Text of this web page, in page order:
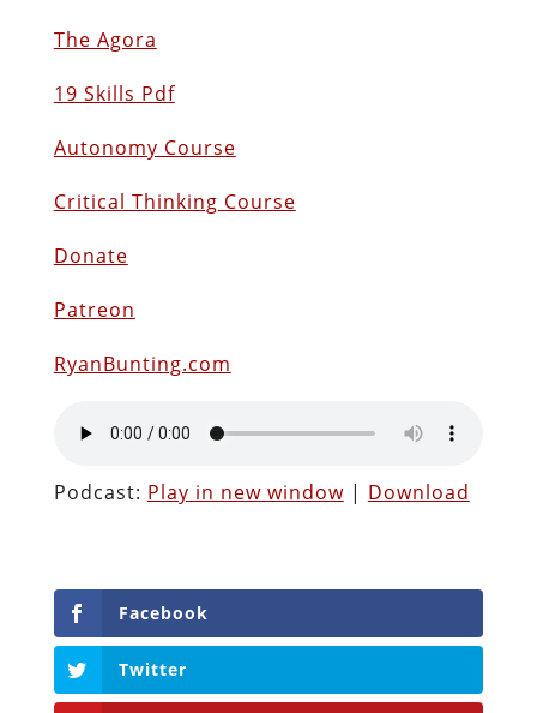
The Agora
19 Skills Pdf
Autonomy Course
Critical Thinking Course
Donate
Patreon
RyanBunting.com
Podcast: Play in new window| Download
Facebook
Twitter